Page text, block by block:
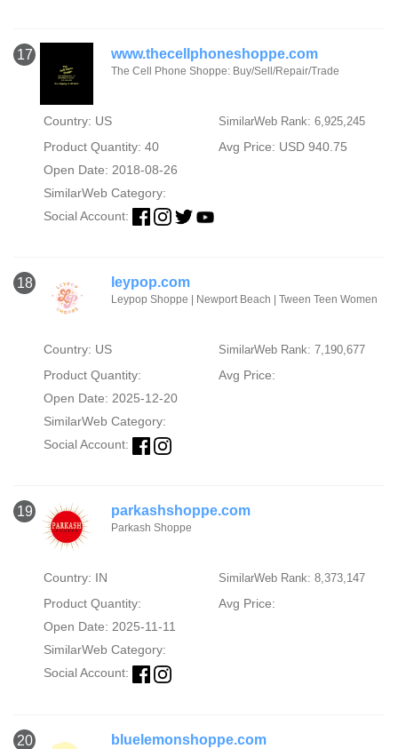
17 www.thecellphoneshoppe.com
The Cell Phone Shoppe: Buy/Sell/Repair/Trade
Country: US SimilarWeb Rank: 6,925,245
Product Quantity: 40
Avg Price: USD 940.75
Open Date: 2018-08-26
SimilarWeb Category:
Social Account:
18 leypop.com
Leypop Shoppe | Newport Beach | Tween Teen Women
Country: US SimilarWeb Rank: 7,190,677
Product Quantity:
Avg Price:
Open Date: 2025-12-20
SimilarWeb Category:
Social Account:
19 parkashshoppe.com
Parkash Shoppe
Country: IN SimilarWeb Rank: 8,373,147
Product Quantity:
Avg Price:
Open Date: 2025-11-11
SimilarWeb Category:
Social Account:
20 bluelemonshoppe.com